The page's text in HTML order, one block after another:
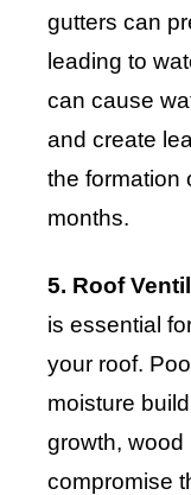
gutters can
leading to
can cause
and create
the formation
months.
5. Roof
is essential
your roof.
moisture
growth, wood
compromise